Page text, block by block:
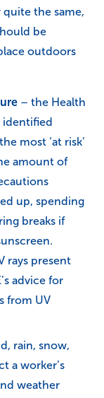
the same,
be
outdoors
– the Health
identified
most ‘at risk’
amount of
up, spending
breaks if
rays present
advice for
from UV
rain, snow,
a worker’s
weather